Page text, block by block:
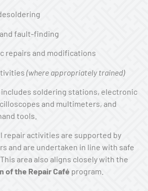
fault-finding
repairs and modifications
(where appropriately trained)
soldering stations, electronic
and multimeters, and
tools.
repair activities are supported by
and are undertaken in line with safe
area also aligns closely with the
of the Repair Café program.